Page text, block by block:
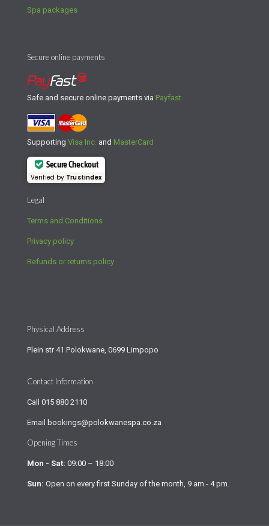
Spa packages
Secure online payments
Safe and secure online payments via Payfast
Supporting Visa Inc. and MasterCard
Secure Checkout
Verified by Trustindex
Legal
Terms and Conditions
Privacy policy
Refunds or returns policy
Physical Address
Plein str 41 Polokwane, 0699 Limpopo
Contact Information
Call 015 880 2110
Email bookings@polokwanespa.co.za
Opening Times
Mon - Sat: 09:00 – 18:00
Sun: Open on every first Sunday of the month, 9 am - 4 pm.